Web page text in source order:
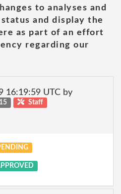
to analyses and
and display the
as part of an effort
regarding our
16:19:59 UTC by
Staff